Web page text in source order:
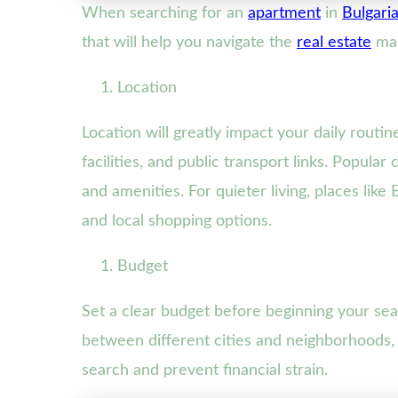
When searching for an apartment in Bulgaria
that will help you navigate the real estate
Location
Location will greatly impact your daily
facilities, and public transport links. Popular
and amenities. For quieter living, places like
and local shopping options.
Budget
Set a clear budget before beginning your
between different cities and
search and prevent financial strain.